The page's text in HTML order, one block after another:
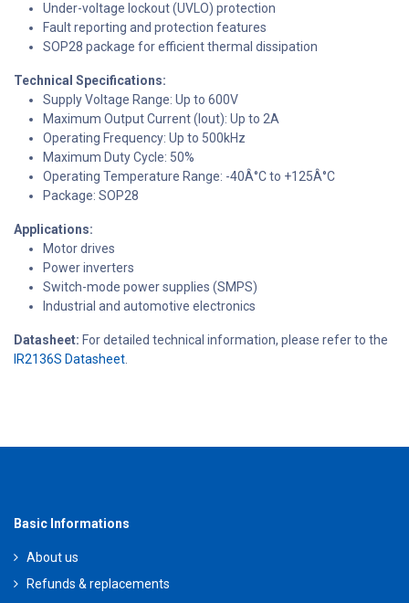
Under-voltage lockout (UVLO) protection
Fault reporting and protection features
SOP28 package for efficient thermal dissipation
Technical Specifications:
Supply Voltage Range: Up to 600V
Maximum Output Current (Iout): Up to 2A
Operating Frequency: Up to 500kHz
Maximum Duty Cycle: 50%
Operating Temperature Range: -40Â°C to +125Â°C
Package: SOP28
Applications:
Motor drives
Power inverters
Switch-mode power supplies (SMPS)
Industrial and automotive electronics
Datasheet: For detailed technical information, please refer to the
IR2136S Datasheet
Basic Informations
About us
Refunds & replacements